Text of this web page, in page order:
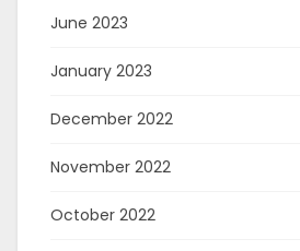
June 2023
January 2023
December 2022
November 2022
October 2022